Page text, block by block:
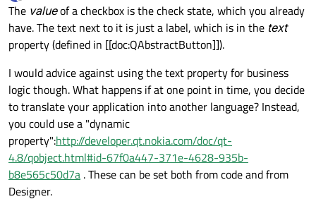
Offline
The valueof a checkbox is the check state, which you already
have. The text next to it is just a label, which is in the text
property (defined in [[doc:QAbstractButton]]).
I would advice against using the text property for business
logic though. What happens if at one point in time, you decide
to translate your application into another language? Instead,
you could use a "dynamic
property":http://developer.qt.nokia.com/doc/qt-
4.8/qobject.html#id-67f0a447-371e-4628-935b-
b8e565c50d7a . These can be set both from code and from
Designer.